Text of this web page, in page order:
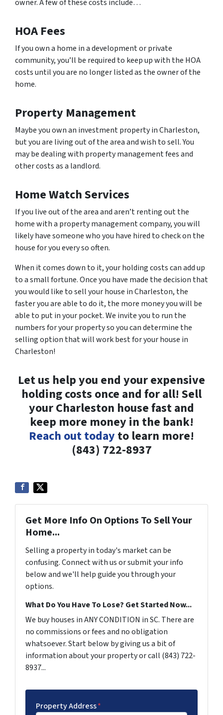
owner. A few of these costs include…
HOA Fees
If you own a home in a development or private
community, you’ll be required to keep up with the HOA
costs until you are no longer listed as the owner of the
home.
Property Management
Maybe you own an investment property in Charleston,
but you are living out of the area and wish to sell. You
may be dealing with property management fees and
other costs as a landlord.
Home Watch Services
If you live out of the area and aren’t renting out the
home with a property management company, you will
likely have someone who you have hired to check on the
house for you every so often.
When it comes down to it, your holding costs can add up
to a small fortune. Once you have made the decision that
you would like to sell your house in Charleston, the
faster you are able to do it, the more money you will be
able to put in your pocket. We invite you to run the
numbers for your property so you can determine the
selling option that will work best for your house in
Charleston!
Let us help you end your expensive
holding costs once and for all! Sell
your Charleston house fast and
keep more money in the bank!
Reach out today to learn more!
(843) 722-8937
Get More Info On Options To Sell Your
Home...
Selling a property in today's market can be
confusing. Connect with us or submit your info
below and we'll help guide you through your
options.
What Do You Have To Lose? Get Started Now...
We buy houses in ANY CONDITION in SC. There are
no commissions or fees and no obligation
whatsoever. Start below by giving us a bit of
information about your property or call (843) 722-
8937...
Property Address*